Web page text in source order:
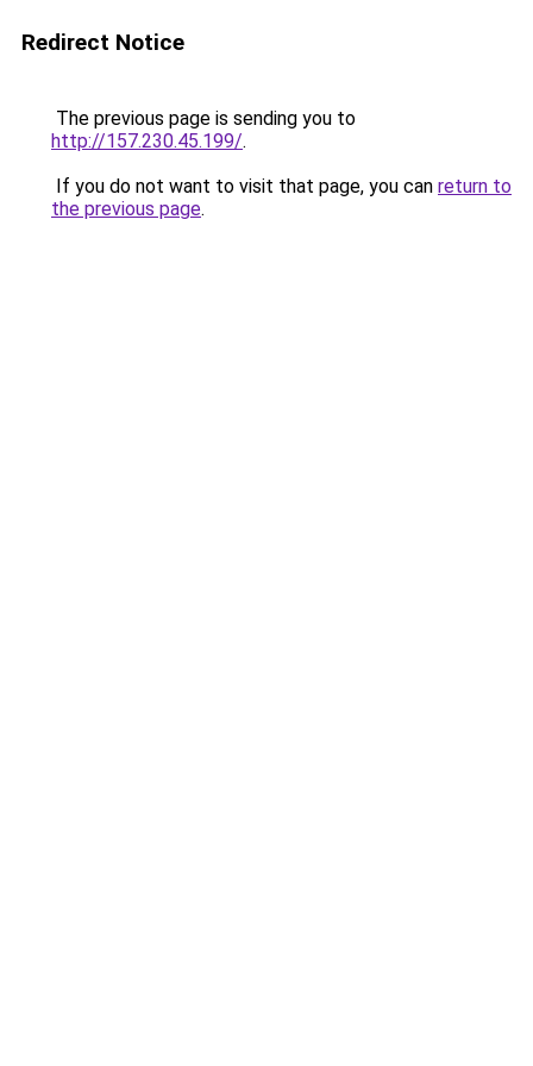
Redirect Notice
The previous page is sending you to
http://157.230.45.199/.
If you do not want to visit that page, you can return to
the previous page.